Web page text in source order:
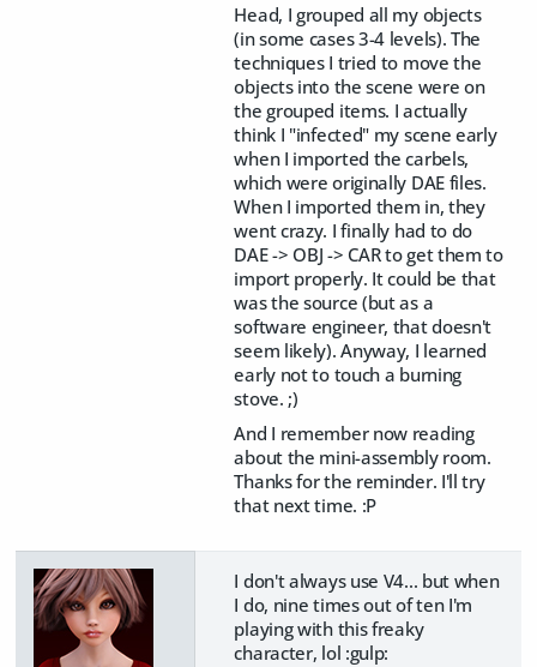
Head, I grouped all my objects
(in some cases 3-4 levels). The
techniques I tried to move the
objects into the scene were on
the grouped items. I actually
think I "infected" my scene early
when I imported the carbels,
which were originally DAE files.
When I imported them in, they
went crazy. I finally had to do
DAE -> OBJ -> CAR to get them to
import properly. It could be that
was the source (but as a
software engineer, that doesn't
seem likely). Anyway, I learned
early not to touch a burning
stove. ;)
And I remember now reading
about the mini-assembly room.
Thanks for the reminder. I'll try
that next time. :P
I don't always use V4... but when
I do, nine times out of ten I'm
playing with this freaky
character, lol :gulp: